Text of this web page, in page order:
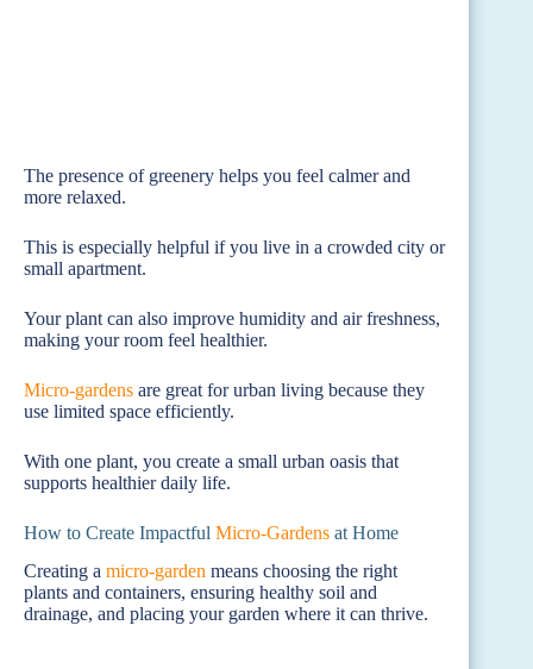
The presence of greenery helps you feel calmer and
more relaxed.
This is especially helpful if you live in a crowded city or
small apartment.
Your plant can also improve humidity and air freshness,
making your room feel healthier.
Micro-gardens are great for urban living because they
use limited space efficiently.
With one plant, you create a small urban oasis that
supports healthier daily life.
How to Create Impactful Micro-Gardens at Home
Creating a micro-garden means choosing the right
plants and containers, ensuring healthy soil and
drainage, and placing your garden where it can thrive.